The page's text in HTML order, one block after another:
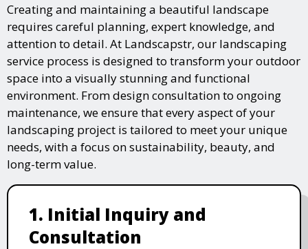
Creating and maintaining a beautiful landscape
requires careful planning, expert knowledge, and
attention to detail. At Landscapstr, our landscaping
service process is designed to transform your outdoor
space into a visually stunning and functional
environment. From design consultation to ongoing
maintenance, we ensure that every aspect of your
landscaping project is tailored to meet your unique
needs, with a focus on sustainability, beauty, and
long-term value.
1. Initial Inquiry and
Consultation